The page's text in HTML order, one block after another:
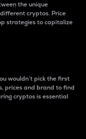
the unique
cryptos. Price
strategies to capitalize
wouldn’t pick the first
prices and brand to find
cryptos is essential